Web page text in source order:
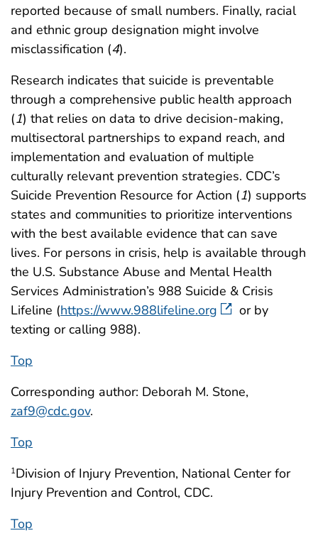
reported because of small numbers. Finally, racial
and ethnic group designation might involve
misclassification (4).
Research indicates that suicide is preventable
through a comprehensive public health approach
(1) that relies on data to drive decision-making,
multisectoral partnerships to expand reach, and
implementation and evaluation of multiple
culturally relevant prevention strategies. CDC’s
Suicide Prevention Resource for Action (1) supports
states and communities to prioritize interventions
with the best available evidence that can save
lives. For persons in crisis, help is available through
the U.S. Substance Abuse and Mental Health
Services Administration’s 988 Suicide & Crisis
Lifeline (https://www.988lifeline.org
or by
texting or calling 988).
Top
Corresponding author: Deborah M. Stone,
zaf9@cdc.gov.
Top
1Division of Injury Prevention, National Center for
Injury Prevention and Control, CDC.
Top